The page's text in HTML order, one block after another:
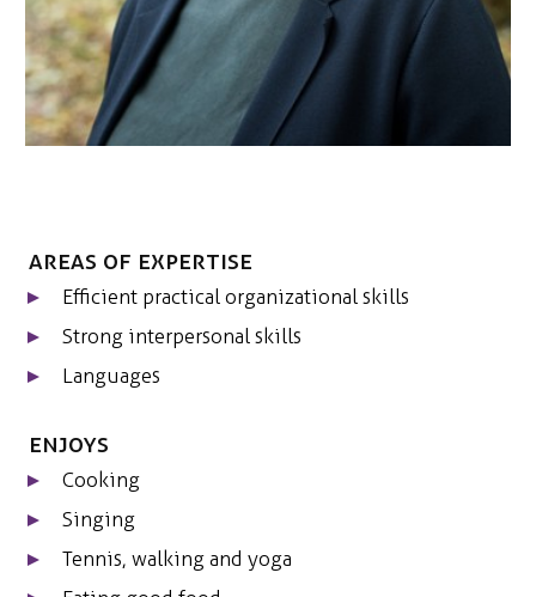
Areas of expertise
Efficient practical organizational skills
Strong interpersonal skills
Languages
Enjoys
Cooking
Singing
Tennis, walking and yoga